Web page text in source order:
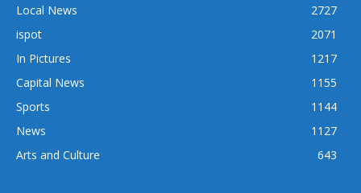
Local News
2727
ispot
2071
In Pictures
1217
Capital News
1155
Sports
1144
News
1127
Arts and Culture
643